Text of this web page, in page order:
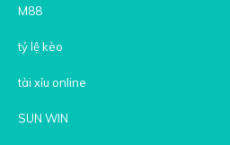
M88
tỷ lệ kèo
tài xỉu online
SUN WIN